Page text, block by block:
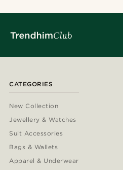
CATEGORIES
New Collection
Jewellery & Watches
Suit Accessories
Bags & Wallets
Apparel & Underwear